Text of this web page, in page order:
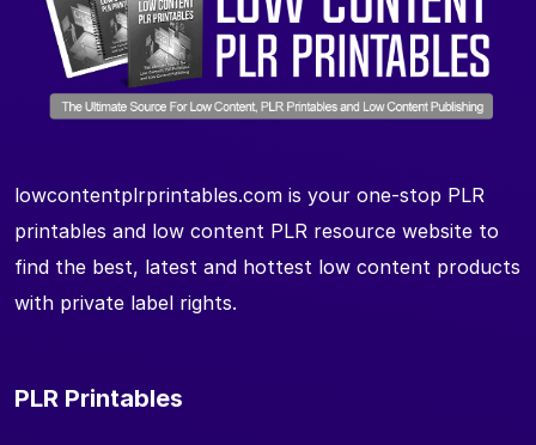
lowcontentplrprintables.com is your one-stop PLR
printables and low content PLR resource website to
find the best, latest and hottest low content products
with private label rights.
PLR Printables